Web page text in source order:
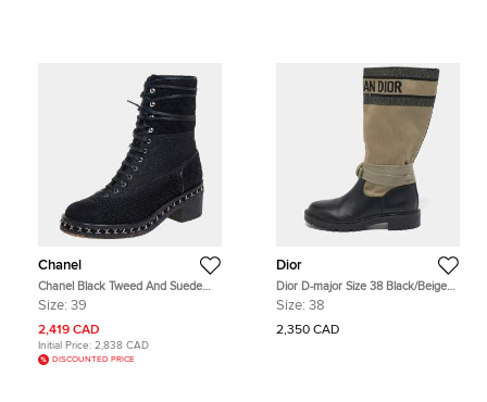
Chanel
Chanel Black Tweed And Suede
Combat Boots Size 39
Size: 39
2,419 CAD
Initial Price: 2,838 CAD
DISCOUNTED PRICE
Dior
Dior D-major Size 38 Black/Beige
Canvas and Leather Mid Calf Boots
Size: 38
2,350 CAD